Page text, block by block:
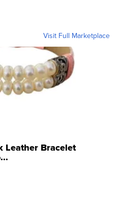
Visit Full Marketplace
Leather Bracelet